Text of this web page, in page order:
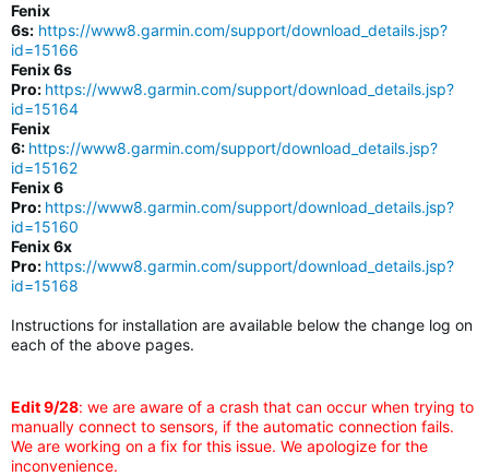
Fenix
6s: https://www8.garmin.com/support/download_details.jsp?
id=15166
Fenix 6s
Pro: https://www8.garmin.com/support/download_details.jsp?
id=15164
Fenix
6: https://www8.garmin.com/support/download_details.jsp?
id=15162
Fenix 6
Pro: https://www8.garmin.com/support/download_details.jsp?
id=15160
Fenix 6x
Pro: https://www8.garmin.com/support/download_details.jsp?
id=15168
Instructions for installation are available below the change log on
each of the above pages.
Edit 9/28: we are aware of a crash that can occur when trying to
manually connect to sensors, if the automatic connection fails.
We are working on a fix for this issue. We apologize for the
inconvenience.